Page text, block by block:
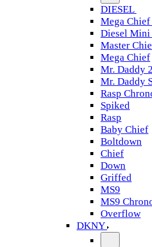
DIESEL
Mega
Diesel Mini
Master
Mega Chief
Mr. Daddy
Mr. Daddy
Rasp
Spiked
Rasp
Baby Chief
Boltdown
Chief
Down
Griffed
MS9
MS9
Overflow
DKNY